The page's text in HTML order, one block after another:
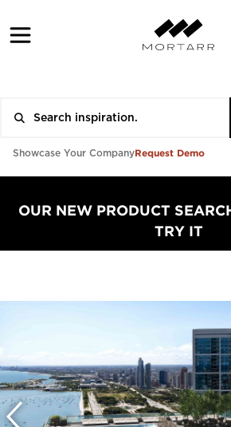
Showcase Your CompanyRequest Demo
OUR NEW PRODUCT
TRY IT